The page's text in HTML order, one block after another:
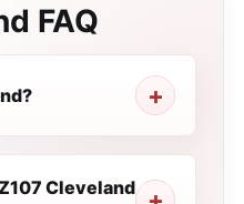
FAQ
Cleveland